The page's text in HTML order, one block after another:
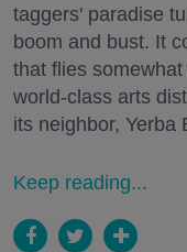
taggers' paradise
boom and bust. It
that flies
world-class arts
its neighbor, Yerba
Keep reading...